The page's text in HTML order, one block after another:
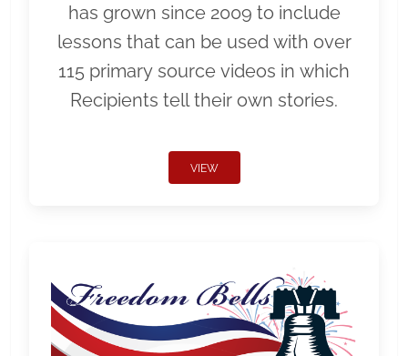
has grown since 2009 to include
lessons that can be used with over
115 primary source videos in which
Recipients tell their own stories.
VIEW